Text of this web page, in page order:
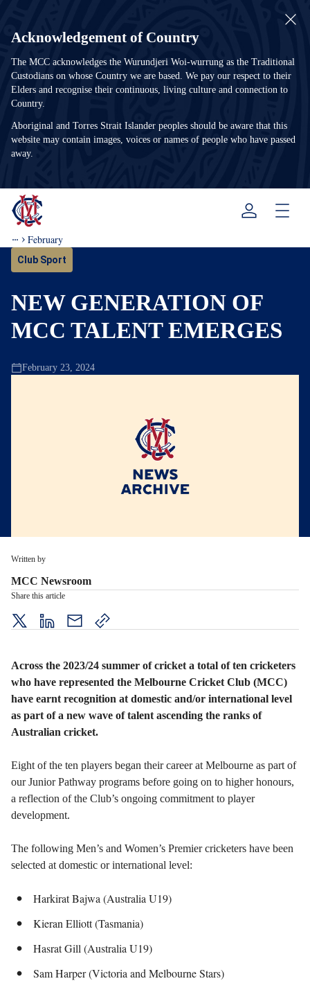
Acknowledgement of Country
The MCC acknowledges the Wurundjeri Woi-wurrung as the Traditional
Custodians on whose Country we are based. We pay our respect to their
Elders and recognise their continuous, living culture and connection to
Country.
Aboriginal and Torres Strait Islander peoples should be aware that this
website may contain images, voices or names of people who have passed
away.
Menu
February
Club Sport
NEW GENERATION OF
MCC TALENT EMERGES
February 23, 2024
Across the 2023/24 summer of cricket a total of ten cricketers
who have represented the Melbourne Cricket Club (MCC)
have earnt recognition at domestic and/or international level
as part of a new wave of talent ascending the ranks of
Australian cricket.
Eight of the ten players began their career at Melbourne as part of
our Junior Pathway programs before going on to higher honours,
a reflection of the Club’s ongoing commitment to player
development.
The following Men’s and Women’s Premier cricketers have been
selected at domestic or international level:
Harkirat Bajwa (Australia U19)
Kieran Elliott (Tasmania)
Hasrat Gill (Australia U19)
Sam Harper (Victoria and Melbourne Stars)
Written by
MCC Newsroom
Share this article
twitterLinkedIn
mail
copy
url